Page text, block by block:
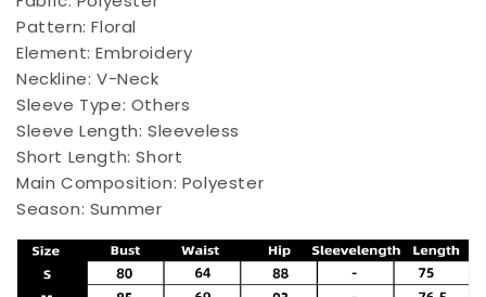
Pattern:Floral
Element:Embroidery
Neckline: V-Neck
Sleeve Type: Others
Sleeve Length: Sleeveless
Short Length:Short
Main Composition: Polyester
Season: Summer